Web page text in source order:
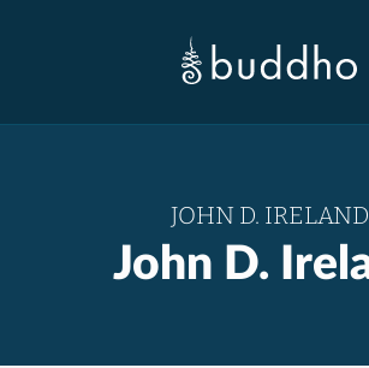
JOHN D. IRELAND
John D.